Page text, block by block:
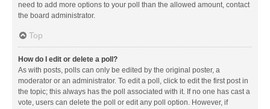
need to add more options to your poll than the allowed amount, contact
the board administrator.
Top
How do I edit or delete a poll?
As with posts, polls can only be edited by the original poster, a
moderator or an administrator. To edit a poll, click to edit the first post in
the topic; this always has the poll associated with it. If no one has cast a
vote, users can delete the poll or edit any poll option. However, if